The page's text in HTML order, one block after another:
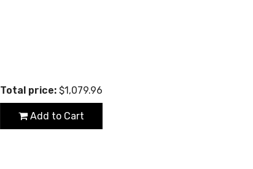
Total price: $1,079.96
Add to Cart